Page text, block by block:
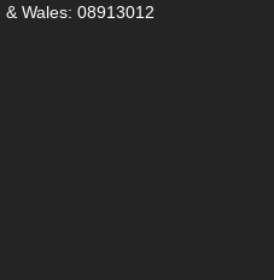
Wales: 08913012